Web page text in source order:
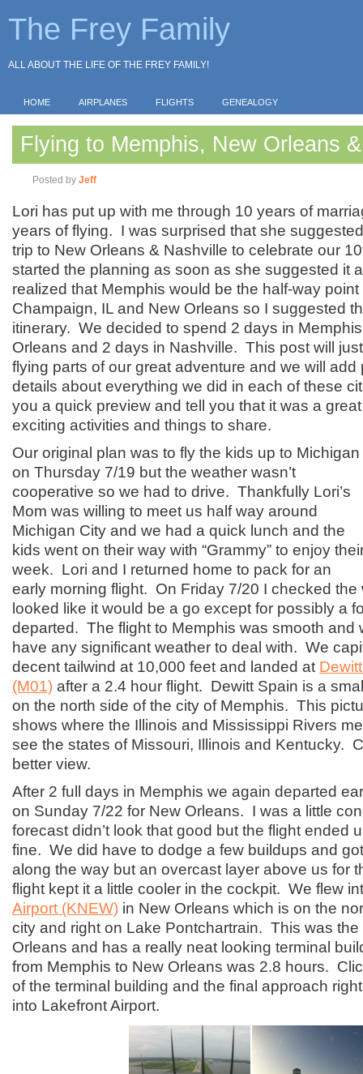
The Frey Family
ALL ABOUT THE LIFE OF THE FREY FAMILY!
HOME AIRPLANES FLIGHTS GENEALOGY
Flying to Memphis, New Orleans
Posted by Jeff
Lori has put up with me through 10 years of
years of flying. I was surprised that she
trip to New Orleans & Nashville to celebrate our
started the planning as soon as she suggested it
realized that Memphis would be the half-way
Champaign, IL and New Orleans so I suggested
itinerary. We decided to spend 2 days in
Orleans and 2 days in Nashville. This post will
flying parts of our great adventure and we will add
details about everything we did in each of these
you a quick preview and tell you that it was a
exciting activities and things to share.
Our original plan was to fly the kids up to Michigan
on Thursday 7/19 but the weather wasn’t
cooperative so we had to drive. Thankfully Lori’s
Mom was willing to meet us half way around
Michigan City and we had a quick lunch and the
kids went on their way with “Grammy” to enjoy
week. Lori and I returned home to pack for an
early morning flight. On Friday 7/20 I checked the
looked like it would be a go except for possibly a
departed. The flight to Memphis was smooth and
have any significant weather to deal with. We
decent tailwind at 10,000 feet and landed at
(M01) after a 2.4 hour flight. Dewitt Spain is a
on the north side of the city of Memphis. This
shows where the Illinois and Mississippi Rivers
see the states of Missouri, Illinois and Kentucky.
better view.
After 2 full days in Memphis we again departed
on Sunday 7/22 for New Orleans. I was a little
forecast didn’t look that good but the flight ended
fine. We did have to dodge a few buildups and
along the way but an overcast layer above us for
flight kept it a little cooler in the cockpit. We flew
Airport (KNEW) in New Orleans which is on the
city and right on Lake Pontchartrain. This was the
Orleans and has a really neat looking terminal
from Memphis to New Orleans was 2.8 hours.
of the terminal building and the final approach
into Lakefront Airport.